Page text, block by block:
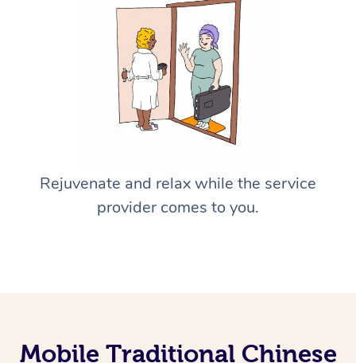
Rejuvenate and relax while the service
provider comes to you.
Mobile Traditional Chinese